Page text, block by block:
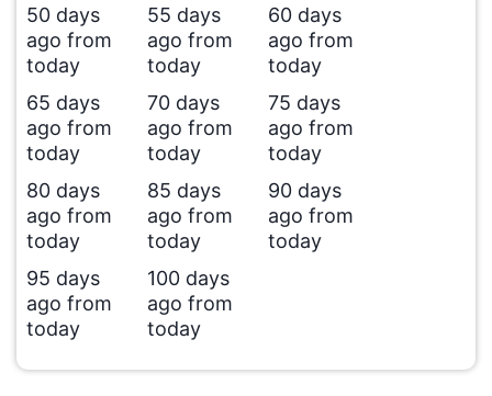
50 days
ago from
today
55 days
ago from
today
60 days
ago from
today
65 days
ago from
today
70 days
ago from
today
75 days
ago from
today
80 days
ago from
today
85 days
ago from
today
90 days
ago from
today
95 days
ago from
today
100 days
ago from
today